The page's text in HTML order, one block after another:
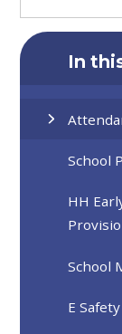
In
School
HH
School
E